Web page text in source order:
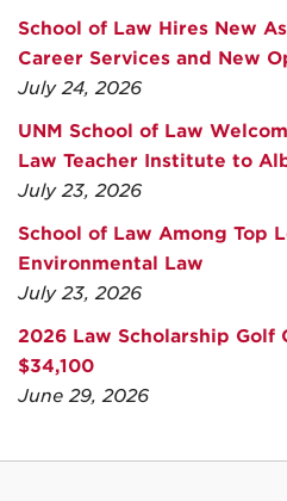
School of Law Hires New
Career Services and New
July 24, 2026
UNM School of Law
Law Teacher Institute to
July 23, 2026
School of Law Among Top
Environmental Law
July 23, 2026
2026 Law Scholarship Golf
$34,100
June 29, 2026